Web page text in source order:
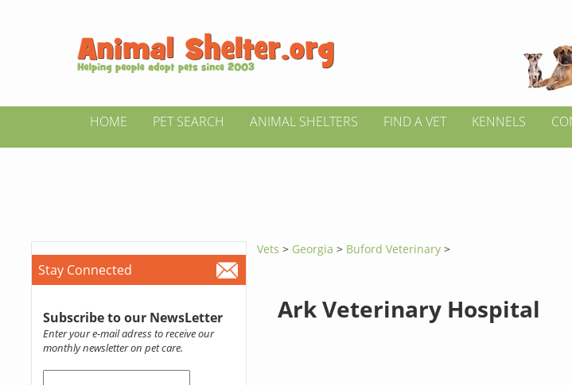
HOME PET SEARCH ANIMAL SHELTERS FIND A VET KENNELS
Stay Connected
Subscribe to our NewsLetter
Enter your e-mail adress to receive our
monthly newsletter on pet care.
Vets > Georgia> Buford Veterinary >
Ark Veterinary Hospital